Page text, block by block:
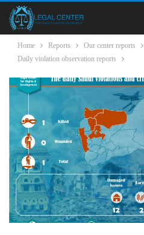
Home Reports
Our center reports
Daily violation observation reports